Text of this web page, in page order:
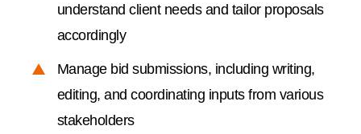
understand client needs and tailor proposals
accordingly
Manage bid submissions, including writing,
editing, and coordinating inputs from various
stakeholders